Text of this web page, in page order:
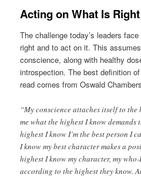
Acting on What Is Right
The challenge today’s leaders
right and to act on it. This
conscience, along with healthy
introspection. The best definition
read comes from Oswald
“My conscience attaches itself to
me what the highest I know
highest I know I’m the best person I
I know my best character makes a
highest I know my character, my
according to the highest they know.